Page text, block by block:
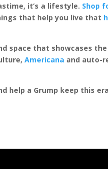
it’s a lifestyle. Shop
that help you live that
space that showcases
Americana and auto-
help a Grump keep this